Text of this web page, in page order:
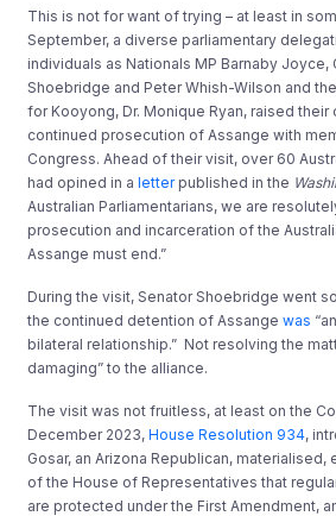
This is not for want of trying – at least in
September, a diverse parliamentary
individuals as Nationals MP Barnaby Joyce,
Shoebridge and Peter Whish-Wilson and
for Kooyong, Dr. Monique Ryan, raised
continued prosecution of Assange with
Congress. Ahead of their visit, over 60
had opined in aletterpublished in the
Australian Parliamentarians, we are
prosecution and incarceration of the
Assange must end.”
During the visit, Senator Shoebridge went
the continued detention of Assangewas
bilateral relationship.” Not resolving the
damaging” to the alliance.
The visit was not fruitless, at least on the
December 2023,House Resolution 934,
Gosar, an Arizona Republican, materialised,
of the House of Representatives that
are protected under the First Amendment,